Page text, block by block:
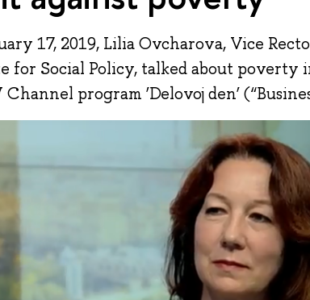
17, 2019, Lilia Ovcharova, Vice
for Social Policy, talked about poverty
Channel program ‘Delovoj den’